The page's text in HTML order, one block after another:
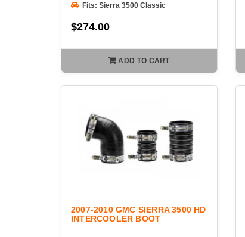
Fits: Sierra 3500 Classic
$274.00
ADD TO CART
2007-2010 GMC SIERRA 3500 HD
INTERCOOLER BOOT